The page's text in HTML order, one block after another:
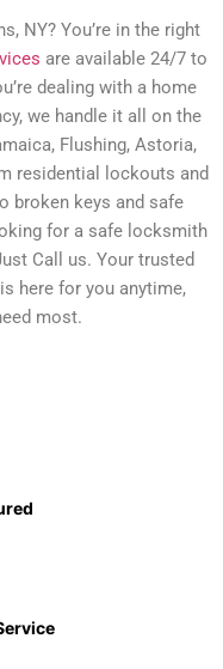
NY? You’re in the right
are available 24/7 to
dealing with a home
we handle it all on the
Flushing, Astoria,
residential lockouts and
broken keys and safe
for a safe locksmith
Call us. Your trusted
here for you anytime,
most.